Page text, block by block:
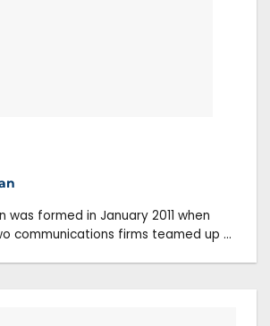
was formed in January 2011 when
communications firms teamed up ...